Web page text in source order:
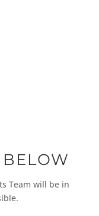
Team will be in